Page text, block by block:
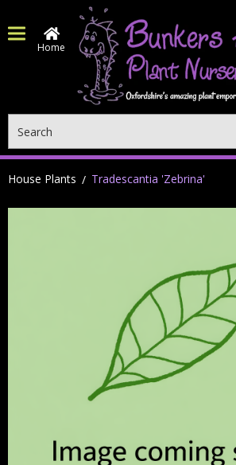
Home
House Plants Tradescantia 'Zebrina'